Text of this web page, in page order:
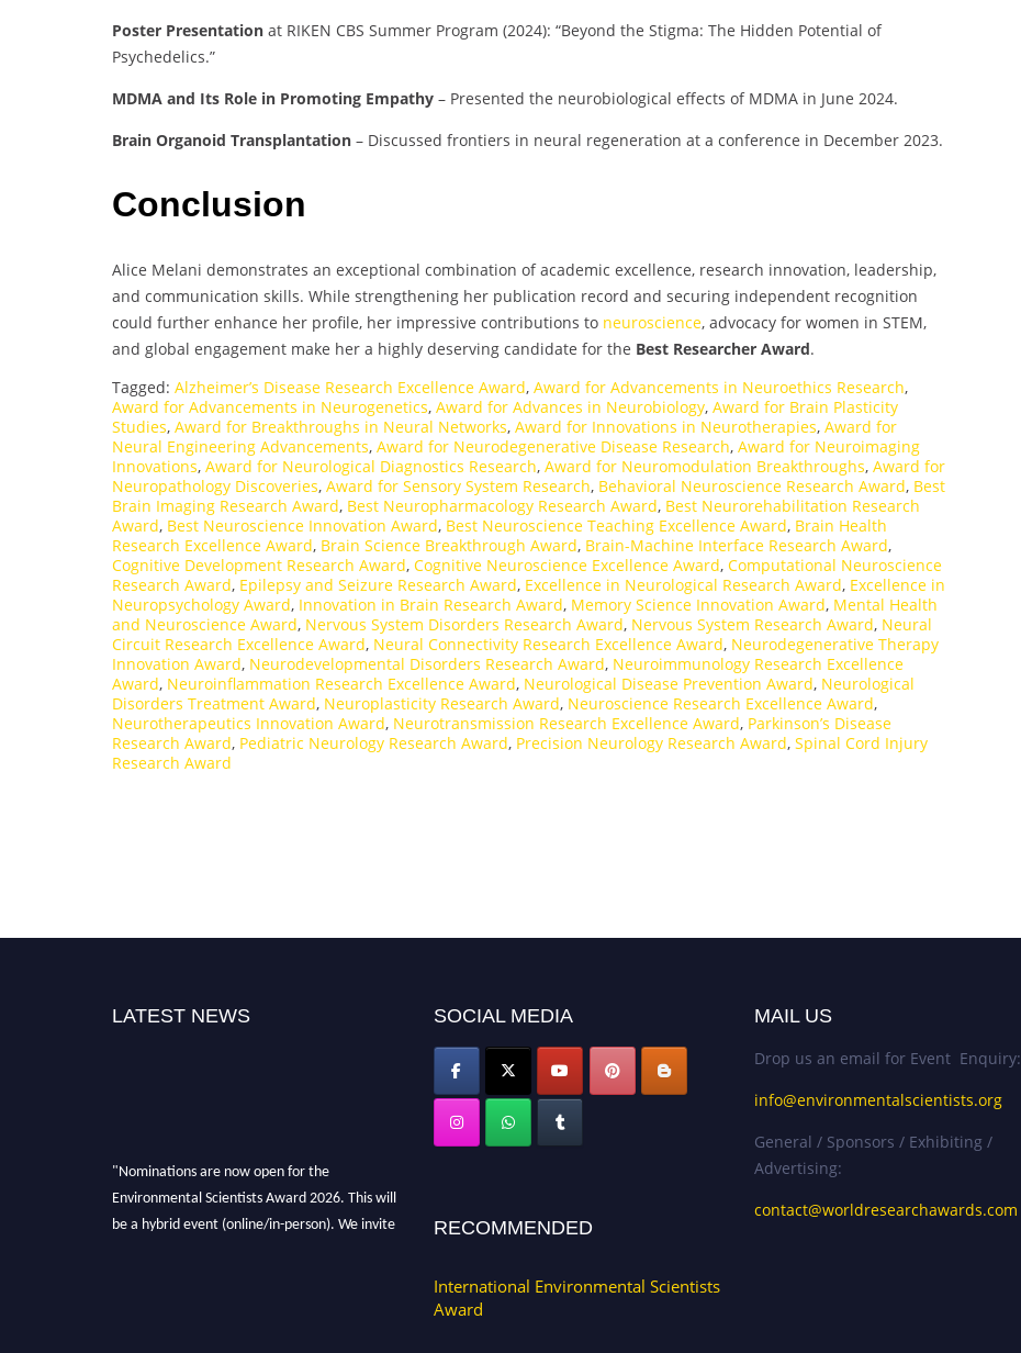
Poster Presentation at RIKEN CBS Summer Program (2024): “Beyond the Stigma: The Hidden Potential of
Psychedelics.”
MDMA and Its Role in Promoting Empathy – Presented the neurobiological effects of MDMA in June 2024.
Brain Organoid Transplantation – Discussed frontiers in neural regeneration at a conference in December 2023.
Conclusion
Alice Melani demonstrates an exceptional combination of academic excellence, research innovation, leadership,
and communication skills. While strengthening her publication record and securing independent recognition
could further enhance her profile, her impressive contributions to neuroscience, advocacy for women in STEM,
and global engagement make her a highly deserving candidate for the Best Researcher Award.
Tagged: Alzheimer’s Disease Research Excellence Award, Award for Advancements in Neuroethics Research,
Award for Advancements in Neurogenetics, Award for Advances in Neurobiology, Award for Brain Plasticity
Studies, Award for Breakthroughs in Neural Networks, Award for Innovations in Neurotherapies, Award for
Neural Engineering Advancements, Award for Neurodegenerative Disease Research, Award for Neuroimaging
Innovations, Award for Neurological Diagnostics Research, Award for Neuromodulation Breakthroughs, Award for
Neuropathology Discoveries, Award for Sensory System Research, Behavioral Neuroscience Research Award, Best
Brain Imaging Research Award, Best Neuropharmacology Research Award, Best Neurorehabilitation Research
Award, Best Neuroscience Innovation Award, Best Neuroscience Teaching Excellence Award, Brain Health
Research Excellence Award, Brain Science Breakthrough Award, Brain-Machine Interface Research Award,
Cognitive Development Research Award, Cognitive Neuroscience Excellence Award, Computational Neuroscience
Research Award, Epilepsy and Seizure Research Award, Excellence in Neurological Research Award, Excellence in
Neuropsychology Award, Innovation in Brain Research Award, Memory Science Innovation Award, Mental Health
and Neuroscience Award, Nervous System Disorders Research Award, Nervous System Research Award, Neural
Circuit Research Excellence Award, Neural Connectivity Research Excellence Award, Neurodegenerative Therapy
Innovation Award, Neurodevelopmental Disorders Research Award, Neuroimmunology Research Excellence
Award, Neuroinflammation Research Excellence Award, Neurological Disease Prevention Award, Neurological
Disorders Treatment Award, Neuroplasticity Research Award, Neuroscience Research Excellence Award,
Neurotherapeutics Innovation Award, Neurotransmission Research Excellence Award, Parkinson’s Disease
Research Award, Pediatric Neurology Research Award, Precision Neurology Research Award, Spinal Cord Injury
Research Award
LATEST NEWS
"Nominations are now open for the
Environmental Scientists Award 2026. This will
be a hybrid event (online/in-person). We invite
SOCIAL MEDIA
RECOMMENDED
International Environmental Scientists
Award
MAIL US
Drop us an email for Event Enquiry:
info@environmentalscientists.org
General / Sponsors / Exhibiting /
Advertising:
contact@worldresearchawards.com